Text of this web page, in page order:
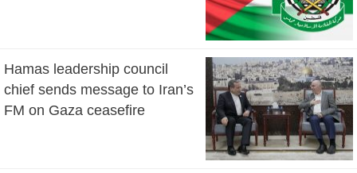
Hamas leadership council
chief sends message to Iran’s
FM on Gaza ceasefire